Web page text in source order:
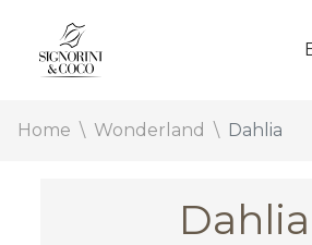
Home Wonderland Dahlia
Dahlia